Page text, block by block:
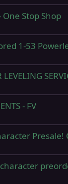
Stop Shop
1-53
- FV